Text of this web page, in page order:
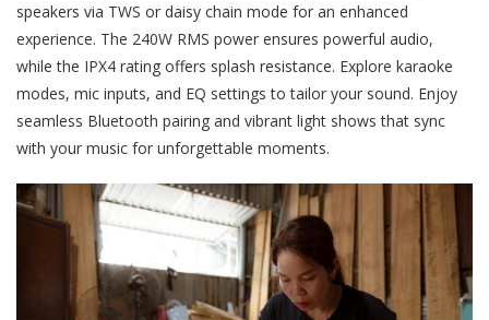
speakers via TWS or daisy chain mode for an enhanced
experience. The 240W RMS power ensures powerful audio,
while the IPX4 rating offers splash resistance. Explore karaoke
modes, mic inputs, and EQ settings to tailor your sound. Enjoy
seamless Bluetooth pairing and vibrant light shows that sync
with your music for unforgettable moments.